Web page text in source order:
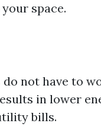
space.
not have to
in lower
bills.